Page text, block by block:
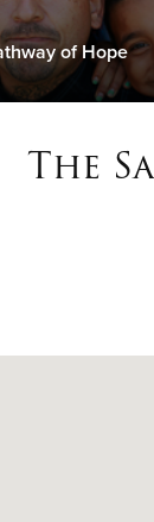
of Hope
The